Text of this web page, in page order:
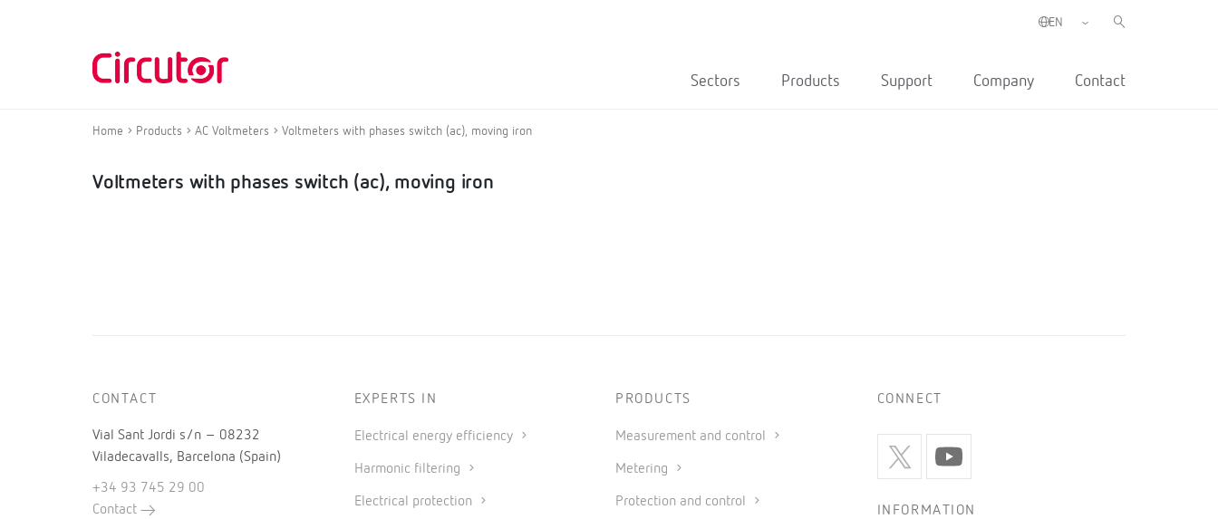
Sectors Products Support Company Contact
Home Products AC Voltmeters Voltmeters with phases switch (ac), moving iron
Voltmeters with phases switch (ac), moving iron
CONTACT
Vial Sant Jordi s/n – 08232
Viladecavalls, Barcelona (Spain)
+34 93 745 29 00
Contact
EXPERTS IN
Electrical energy efficiency
Harmonic filtering
Electrical protection
PRODUCTS
Measurement and control
Metering
Protection and control
CONNECT
INFORMATION